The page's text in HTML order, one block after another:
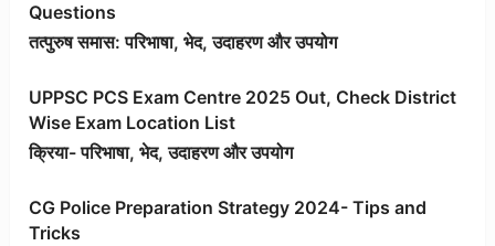
Questions
तत्पुरुष समास: परिभाषा, भेद, उदाहरण और उपयोग
UPPSC PCS Exam Centre 2025 Out, Check District
Wise Exam Location List
क्रिया- परिभाषा, भेद, उदाहरण और उपयोग
CG Police Preparation Strategy 2024- Tips and
Tricks